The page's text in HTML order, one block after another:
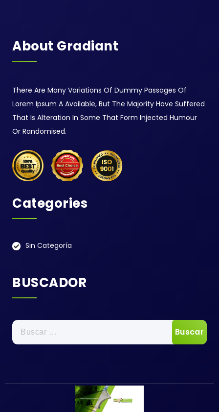
About Gradiant
There Are Many Variations Of Dummy Passages Of
Lorem Ipsum A Available, But The Majority Have Suffered
That Is Alteration In Some That Form Injected Humour
Or Randomised.
Categories
Sin Categoría
BUSCADOR
Buscar: